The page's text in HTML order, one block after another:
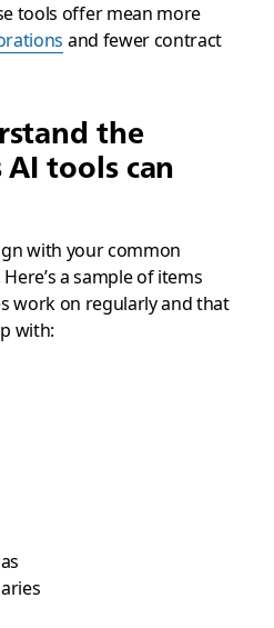
tools offer mean more
and fewer contract
the
tools can
with your common
a sample of items
work on regularly and that
with: